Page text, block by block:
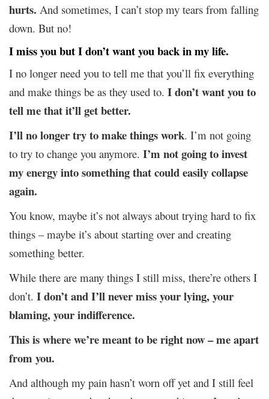
hurts. And sometimes, I can’t stop my tears from falling
down. But no!
I miss you but I don’t want you back in my life.
I no longer need you to tell me that you’ll fix everything
and make things be as they used to. I don’t want you to
tell me that it’ll get better.
I’ll no longer try to make things work. I’m not going
to try to change you anymore. I’m not going to invest
my energy into something that could easily collapse
again.
You know, maybe it’s not always about trying hard to fix
things – maybe it’s about starting over and creating
something better.
While there are many things I still miss, there’re others I
don’t. I don’t and I’ll never miss your lying, your
blaming, your indifference.
This is where we’re meant to be right now – me apart
from you.
And although my pain hasn’t worn off yet and I still feel